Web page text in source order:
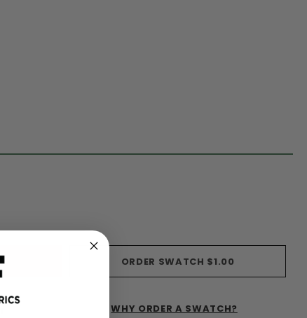
ORDER SWATCH $1.00
WHY ORDER A SWATCH?